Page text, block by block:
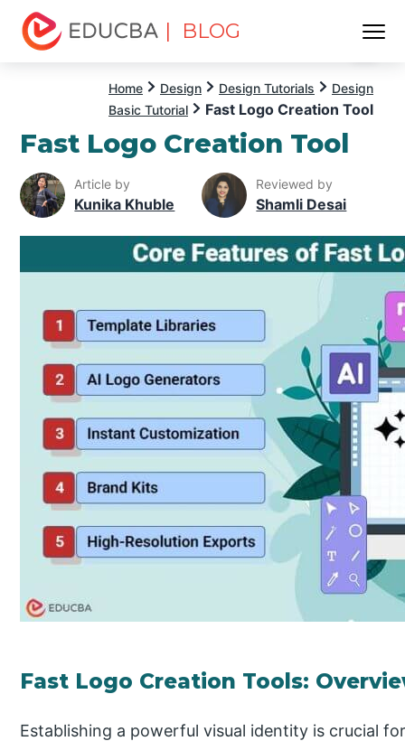
| BLOG
Home Design Design Tutorials
Design
Basic Tutorial
Fast Logo Creation Tool
Fast Logo Creation Tool
Article by
Kunika Khuble
Reviewed by
Shamli Desai
Fast Logo Creation Tools:
Establishing a powerful visual identity is crucial